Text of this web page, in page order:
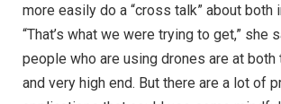
more easily do a “cross talk” about both
“That’s what we were trying to get,” she
people who are using drones are at
and very high end. But there are a lot of